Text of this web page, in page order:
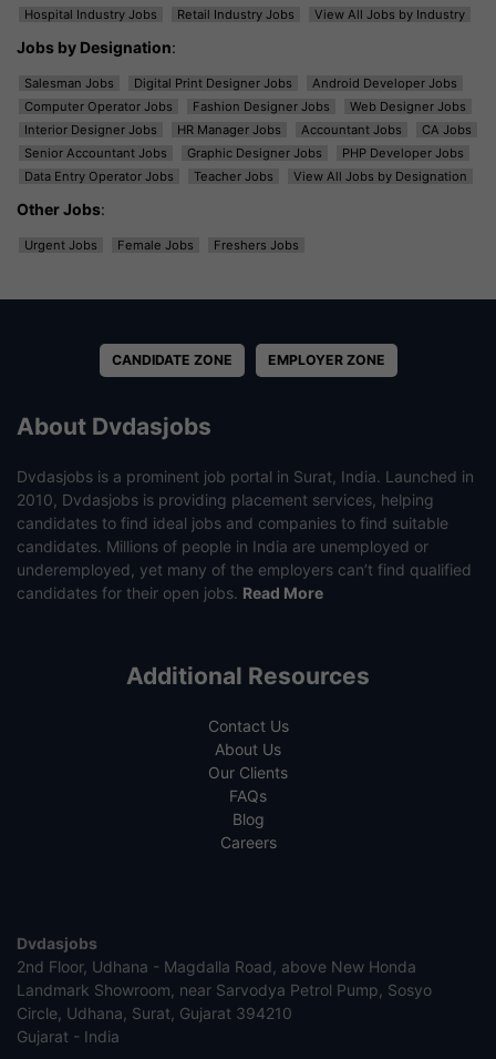
Hospital Industry Jobs
Retail Industry Jobs View All Jobs by Industry
Jobs by Designation:
Salesman Jobs Digital Print Designer Jobs
Android Developer Jobs
Computer Operator Jobs
Fashion Designer Jobs
Web Designer Jobs
Interior Designer Jobs
HR Manager Jobs Accountant Jobs
CA Jobs
Senior Accountant Jobs
Graphic Designer Jobs
PHP Developer Jobs
Data Entry Operator Jobs
Teacher Jobs View All Jobs by Designation
Other Jobs:
Urgent Jobs Female Jobs Freshers Jobs
CANDIDATE ZONE EMPLOYER ZONE
About Dvdasjobs
Dvdasjobs is a prominent job portal in Surat, India. Launched in
2010, Dvdasjobs is providing placement services, helping
candidates to find ideal jobs and companies to find suitable
candidates. Millions of people in India are unemployed or
underemployed, yet many of the employers can’t find qualified
candidates for their open jobs. Read More
Additional Resources
Contact Us
About Us
Our Clients
FAQs
Blog
Careers
Dvdasjobs
2nd Floor, Udhana - Magdalla Road, above New Honda
Landmark Showroom, near Sarvodya Petrol Pump, Sosyo
Circle, Udhana, Surat, Gujarat 394210
Gujarat - India